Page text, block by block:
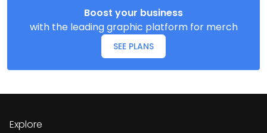
Boost your business
with the leading graphic platform for merch
SEE PLANS
Explore